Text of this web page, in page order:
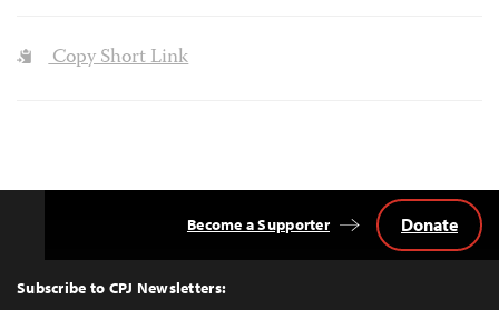
Copy Short Link
Top
Subscribe to CPJ Newsletters:
Become a Supporter Donate